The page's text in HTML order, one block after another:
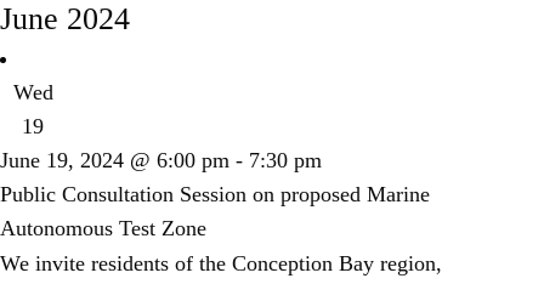
June 2024
Wed
19
Public Consultation Session on proposed Marine
Autonomous Test Zone
June 19, 2024 @ 6:00 pm - 7:30 pm
We invite residents of the Conception Bay region,